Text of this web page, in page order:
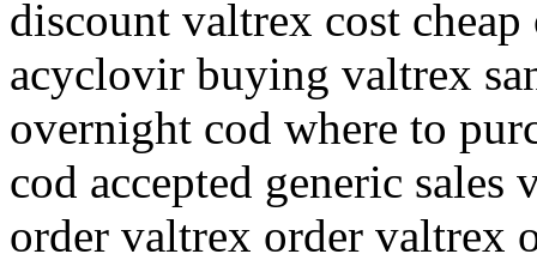
discount valtrex cost
acyclovir buying valtrex
overnight cod where to
cod accepted generic
order valtrex order valtrex